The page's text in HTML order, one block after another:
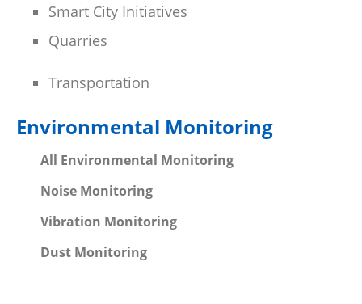
Smart City Initiatives
Quarries
Transportation
Environmental Monitoring
All Environmental Monitoring
Noise Monitoring
Vibration Monitoring
Dust Monitoring